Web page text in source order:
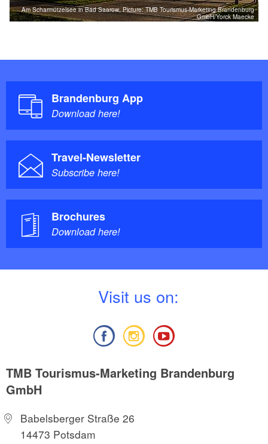
Am Scharmützelsee in Bad Saarow, Picture: TMB Tourismus-Marketing Brandenburg
GmbH/Yorck Maecke
Brandenburg App
Download here!
Travel-Newsletter
Subscribe here!
Brochures
Download here!
Visit us on:
TMB Tourismus-Marketing Brandenburg
GmbH
Babelsberger Straße 26
14473 Potsdam